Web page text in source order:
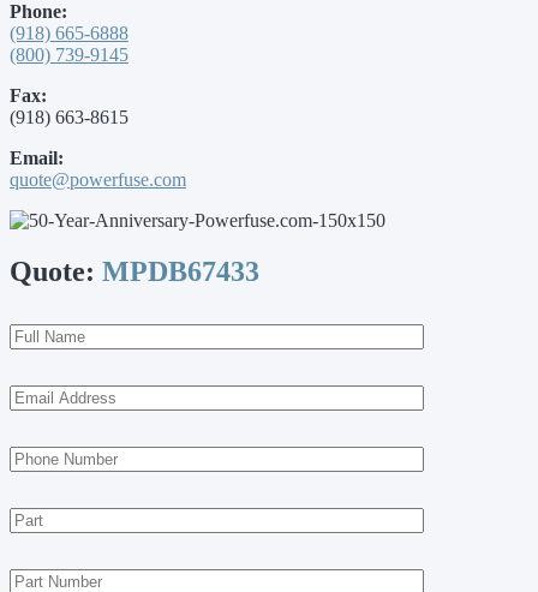
Phone:
(918) 665-6888
(800) 739-9145
Fax:
(918) 663-8615
Email:
quote@powerfuse.com
Quote: MPDB67433